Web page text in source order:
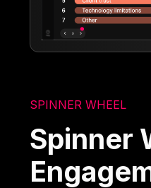
SPINNER WHEEL
Spinner